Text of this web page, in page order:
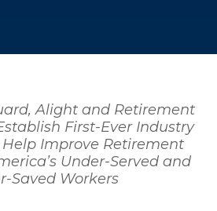
Alight and Retirement
First-Ever Industry
Help Improve Retirement
Under-Served and
Saved Workers